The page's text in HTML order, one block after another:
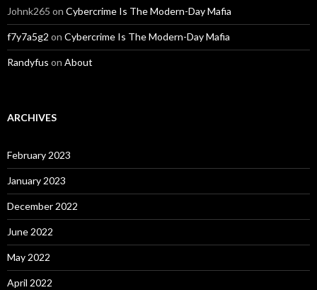
Johnk265 on Cybercrime Is The Modern-Day Mafia
f7y7a5g2 on Cybercrime Is The Modern-Day Mafia
Randyfus on About
ARCHIVES
February 2023
January 2023
December 2022
June 2022
May 2022
April 2022